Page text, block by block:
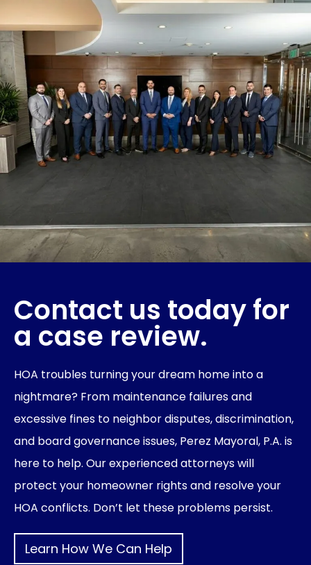
Contact us today for
a case review.
HOA troubles turning your dream home into a
nightmare? From maintenance failures and
excessive fines to neighbor disputes, discrimination,
and board governance issues, Perez Mayoral, P.A. is
here to help. Our experienced attorneys will
protect your homeowner rights and resolve your
HOA conflicts. Don’t let these problems persist.
Learn How We Can Help